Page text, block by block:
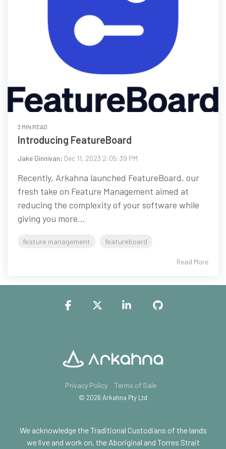
3 MIN READ
Introducing FeatureBoard
Jake Ginnivan: Dec 11, 2023 2:05:39 PM
Recently, Arkahna launched FeatureBoard, our
fresh take on Feature Management aimed at
reducing the complexity of your software while
giving you more...
feature management featureboard
Read More
Privacy Policy Terms of Sale
© 2026 Arkahna Pty Ltd
Facebook Linkedin
We acknowledge the Traditional Custodians of the lands
we live and work on, the Aboriginal and Torres Strait